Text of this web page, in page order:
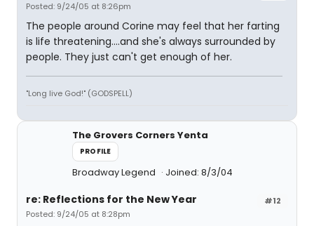
Posted: 9/24/05 at 8:26pm
The people around Corine may feel that her farting
is life threatening....and she's always surrounded by
people. They just can't get enough of her.
"Long live God!" (GODSPELL)
The Grovers Corners Yenta
PROFILE
Broadway Legend Joined: 8/3/04
#12
re: Reflections for the New Year
Posted: 9/24/05 at 8:28pm